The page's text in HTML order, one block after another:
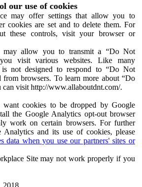
our use of cookies
may offer settings that allow you to
cookies are set and to delete them. For
these controls, visit your browser or
may allow you to transmit a “Do Not
visit various websites. Like many
is not designed to respond to “Do Not
from browsers. To learn more about “Do
can visit http://www.allaboutdnt.com/.
cookies to be dropped by Google
the Google Analytics opt-out browser
work on certain browsers. For further
Analytics and its use of cookies, please
data when you use our partners' sites or
Site may not work properly if you
2018